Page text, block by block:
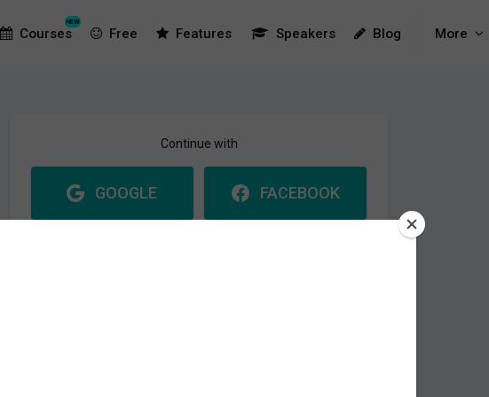
NEW
Courses Free Features Speakers Blog More
Continue with
GOOGLE FACEBOOK